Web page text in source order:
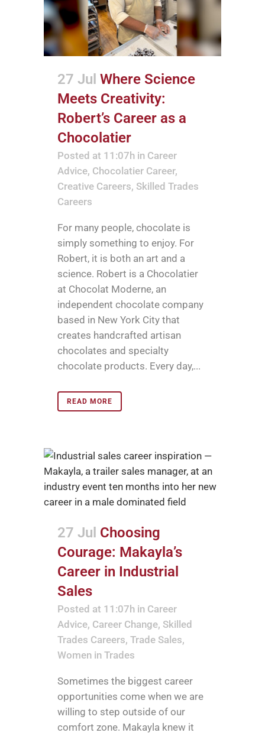
27 Jul Where Science
Meets Creativity:
Robert’s Career as a
Chocolatier
Posted at 11:07h in Career
Advice, Chocolatier Career,
Creative Careers, Skilled Trades
Careers
For many people, chocolate is
simply something to enjoy. For
Robert, it is both an art and a
science. Robert is a Chocolatier
at Chocolat Moderne, an
independent chocolate company
based in New York City that
creates handcrafted artisan
chocolates and specialty
chocolate products. Every day,...
READ MORE
27 Jul Choosing
Courage: Makayla’s
Career in Industrial
Sales
Posted at 11:07h in Career
Advice, Career Change, Skilled
Trades Careers, Trade Sales,
Women in Trades
Sometimes the biggest career
opportunities come when we are
willing to step outside of our
comfort zone. Makayla knew it